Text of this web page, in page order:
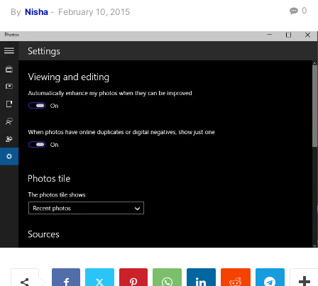
By Nisha - February 10, 2015 0